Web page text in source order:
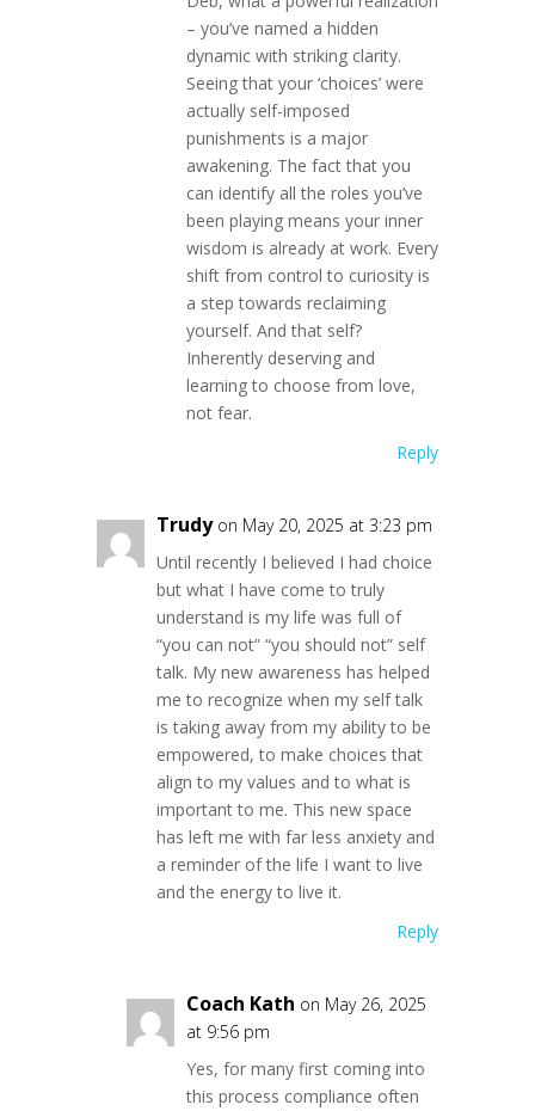
– you’ve named a hidden
dynamic with striking clarity.
Seeing that your ‘choices’ were
actually self-imposed
punishments is a major
awakening. The fact that you
can identify all the roles you’ve
been playing means your inner
wisdom is already at work. Every
shift from control to curiosity is
a step towards reclaiming
yourself. And that self?
Inherently deserving and
learning to choose from love,
not fear.
Reply
Trudy on May 20, 2025 at 3:23 pm
Until recently I believed I had choice
but what I have come to truly
understand is my life was full of
“you can not” “you should not” self
talk. My new awareness has helped
me to recognize when my self talk
is taking away from my ability to be
empowered, to make choices that
align to my values and to what is
important to me. This new space
has left me with far less anxiety and
a reminder of the life I want to live
and the energy to live it.
Reply
Coach Kath on May 26, 2025
at 9:56 pm
Yes, for many first coming into
this process compliance often